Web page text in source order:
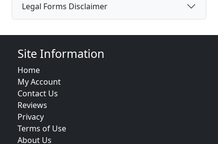
Legal Forms Disclaimer
Site Information
Home
My Account
Contact Us
Reviews
Privacy
Terms of Use
About Us